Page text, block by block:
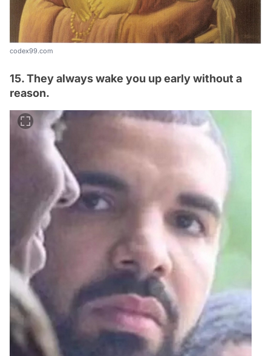
codex99.com
15. They always wake you up early without a
reason.